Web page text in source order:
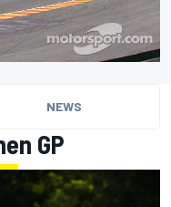
NEWS
GP